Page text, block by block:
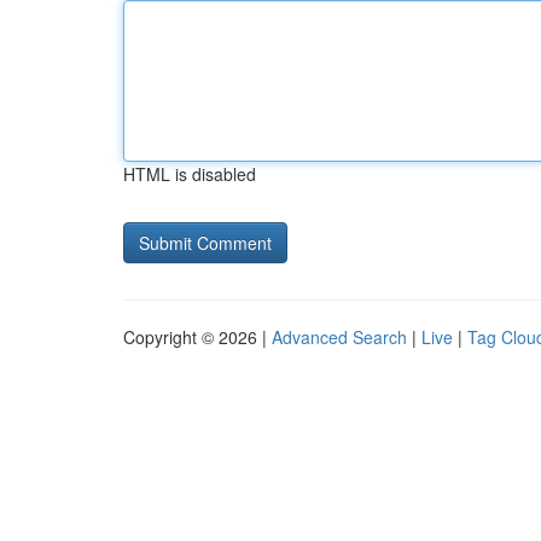
HTML is disabled
Copyright © 2026 | Advanced Search | Live | Tag